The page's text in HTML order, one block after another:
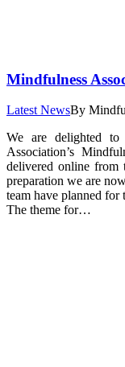
Mindfulness
Latest NewsBy
We are delighted to
Association’s
delivered online from
preparation we are
team have planned
The theme for…